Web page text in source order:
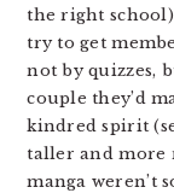
the right
try to get
not by quizzes,
couple they’d
kindred spirit
taller and more
manga weren’t